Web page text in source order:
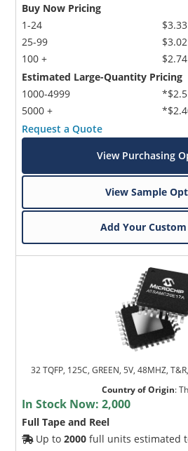
Buy Now Pricing
1-24
25-99
100 +
$3.33
$3.02
$2.74
Estimated Large-Quantity Pricing
1000-4999
5000 +
Request a Quote
View Purchasing
View Sample
Add Your Custom
32 TQFP, 125C, GREEN, 5V, 48MHZ,
Country of Origin:
In Stock Now:2,000
Full Tape and Reel
Up to2000 full units estimated